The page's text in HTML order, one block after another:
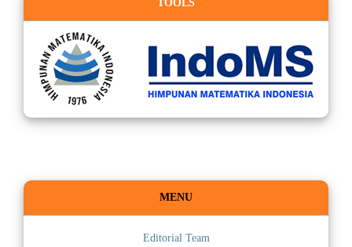
TOOLS
MENU
Editorial Team